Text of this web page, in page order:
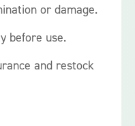
or damage.
before use.
and restock